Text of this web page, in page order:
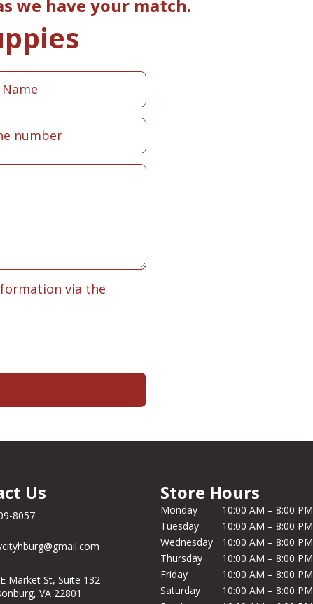
we have your match.
via the
Us
8057
Market St, Suite 132
VA 22801
Store Hours
Monday
10:00 AM – 8:00 PM
Tuesday
10:00 AM – 8:00 PM
Wednesday
10:00 AM – 8:00 PM
Thursday
10:00 AM – 8:00 PM
Friday
10:00 AM – 8:00 PM
Saturday
10:00 AM – 8:00 PM